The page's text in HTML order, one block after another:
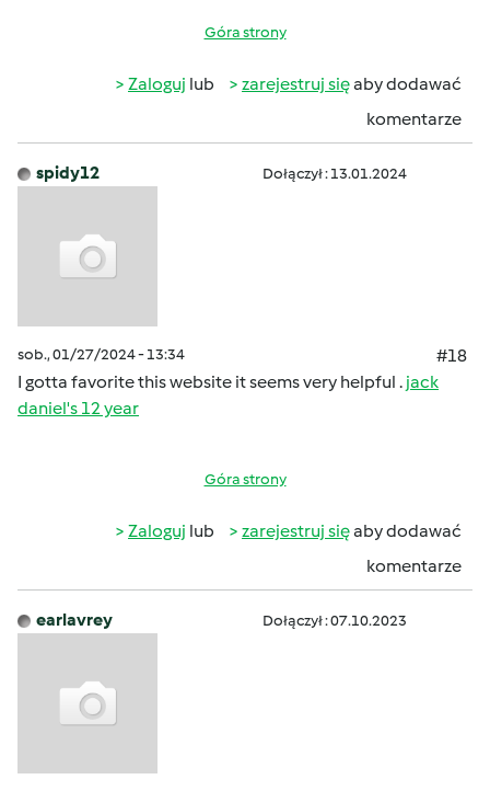
Góra strony
Zaloguj lub zarejestruj sięaby dodawać
komentarze
spidy12 Dołączył : 13.01.2024
sob., 01/27/2024 - 13:34
#18
I gotta favorite this website it seems very helpful . jack
daniel's 12 year
Góra strony
Zaloguj lub zarejestruj sięaby dodawać
komentarze
earlavrey Dołączył : 07.10.2023